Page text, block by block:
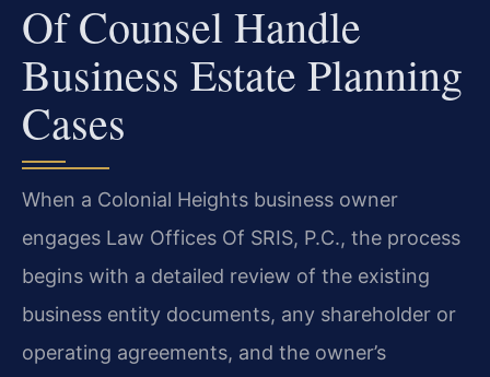
Of Counsel Handle
Business Estate Planning
Cases
When a Colonial Heights business owner
engages Law Offices Of SRIS, P.C., the process
begins with a detailed review of the existing
business entity documents, any shareholder or
operating agreements, and the owner’s